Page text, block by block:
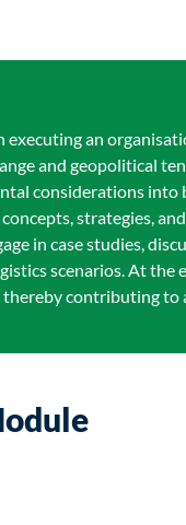
executing an
and geopolitical
considerations into
strategies,
in case studies,
scenarios. At
contributing to